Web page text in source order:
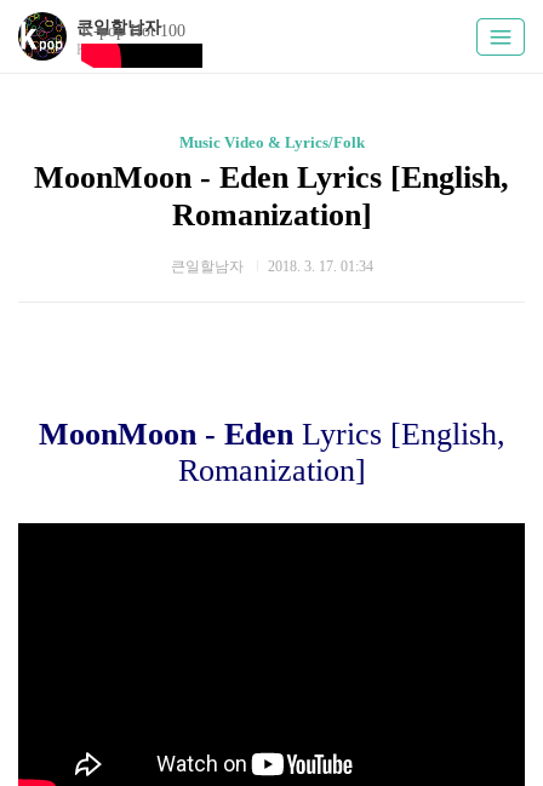
K-pop Hot 100
큰일할남자
Kpoply
Music Video & Lyrics/Folk
MoonMoon - Eden Lyrics [English,
Romanization]
큰일할남자 2018. 3. 17. 01:34
MoonMoon - EdenLyrics [English,
Romanization]